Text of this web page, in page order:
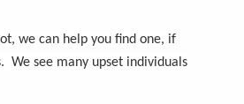
we can help you find one, if
We see many upset individuals